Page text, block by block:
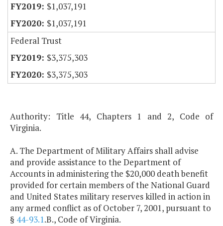
$1,037,191
$1,037,191
Federal Trust
$3,375,303
$3,375,303
Authority: Title 44, Chapters 1 and 2, Code of
Virginia.
A. The Department of Military Affairs shall advise
and provide assistance to the Department of
Accounts in administering the $20,000 death benefit
provided for certain members of the National Guard
and United States military reserves killed in action in
any armed conflict as of October 7, 2001, pursuant to
§ 44-93.1.B., Code of Virginia.